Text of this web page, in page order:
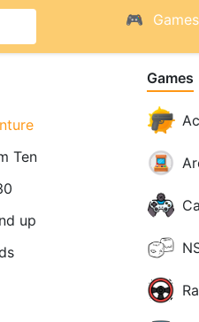
Games
Ten
up
Games